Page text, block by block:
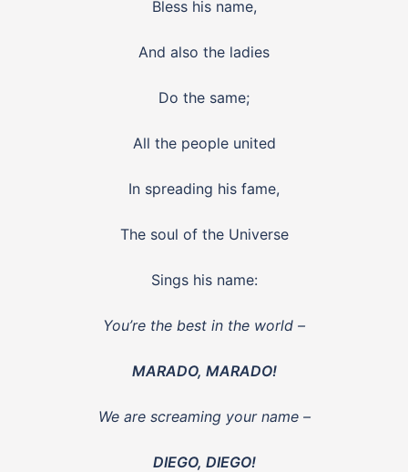
Bless his name,
And also the ladies
Do the same;
All the people united
In spreading his fame,
The soul of the Universe
Sings his name:
You’re the best in the world –
MARADO, MARADO!
We are screaming your name –
DIEGO, DIEGO!